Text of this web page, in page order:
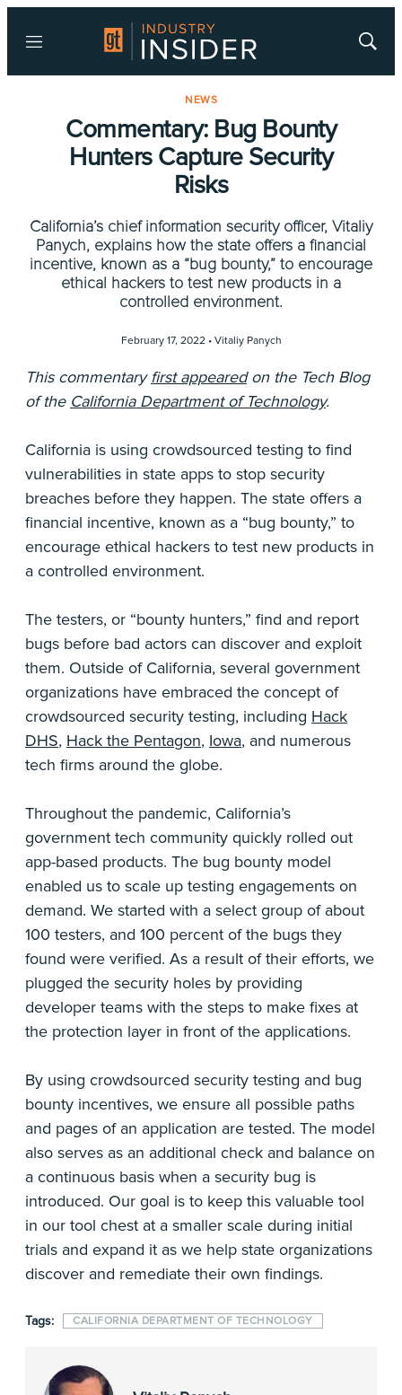
Menu
Show
NEWS
Commentary: Bug Bounty
Hunters Capture Security
Risks
California’s chief information security officer, Vitaliy
Panych, explains how the state offers a financial
incentive, known as a “bug bounty,” to encourage
ethical hackers to test new products in a
controlled environment.
February 17, 2022 • Vitaliy Panych
This commentaryfirst appearedon the Tech Blog
of the California Department of Technology.
California is using crowdsourced testing to find
vulnerabilities in state apps to stop security
breaches before they happen. The state offers a
financial incentive, known as a “bug bounty,” to
encourage ethical hackers to test new products in
a controlled environment.
The testers, or “bounty hunters,” find and report
bugs before bad actors can discover and exploit
them. Outside of California, several government
organizations have embraced the concept of
crowdsourced security testing, including Hack
DHS, Hack the Pentagon, Iowa, and numerous
tech firms around the globe.
Throughout the pandemic, California’s
government tech community quickly rolled out
app-based products. The bug bounty model
enabled us to scale up testing engagements on
demand. We started with a select group of about
100 testers, and 100 percent of the bugs they
found were verified. As a result of their efforts, we
plugged the security holes by providing
developer teams with the steps to make fixes at
the protection layer in front of the applications.
By using crowdsourced security testing and bug
bounty incentives, we ensure all possible paths
and pages of an application are tested. The model
also serves as an additional check and balance on
a continuous basis when a security bug is
introduced. Our goal is to keep this valuable tool
in our tool chest at a smaller scale during initial
trials and expand it as we help state organizations
discover and remediate their own findings.
Tags: CALIFORNIA DEPARTMENT OF TECHNOLOGY